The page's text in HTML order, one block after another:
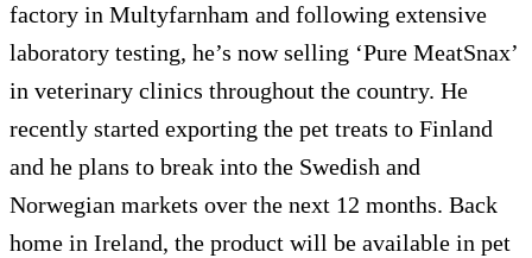
factory in Multyfarnham and following extensive
laboratory testing, he’s now selling ‘Pure MeatSnax’
in veterinary clinics throughout the country. He
recently started exporting the pet treats to Finland
and he plans to break into the Swedish and
Norwegian markets over the next 12 months. Back
home in Ireland, the product will be available in pet